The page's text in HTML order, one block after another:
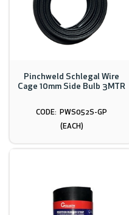
Pinchweld Schlegal Wire
Cage 10mm Side Bulb 3MTR
PWS052S-GP
(EACH)